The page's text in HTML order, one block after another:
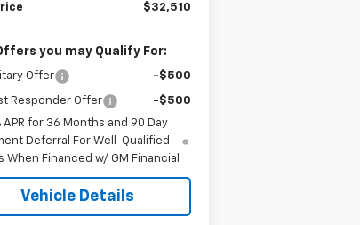
$32,510
you may Qualify For:
Offer -$500
Responder Offer
-$500
APR for 36 Months and 90 Day
Deferral For Well-Qualified
When Financed w/ GM Financial
Vehicle Details